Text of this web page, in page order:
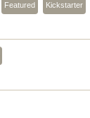
Featured Kickstarter